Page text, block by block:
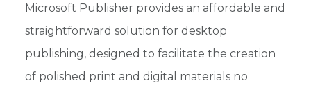
Microsoft Publisher provides an affordable and
straightforward solution for desktop
publishing, designed to facilitate the creation
of polished print and digital materials no